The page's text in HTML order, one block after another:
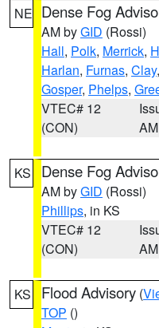
NE Dense Fog
AM byGID (Rossi)
Hall, Polk, Merrick,
Harlan, Furnas, Clay,
Gosper, Phelps,
VTEC# 12
(CON)
AM
KS Dense Fog
AM byGID (Rossi)
Phillips, in KS
VTEC# 12
(CON)
AM
KS Flood Advisory (
TOP ()